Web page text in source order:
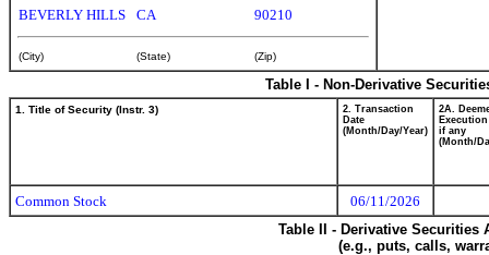
BEVERLY HILLS CA 90210
(City) (State) (Zip)
Table I - Non-Derivative
1. Title of Security (Instr. 3)
2. Transaction
Date
(Month/Day/Year)
2A.
if any
(Month/
Common Stock
06/11/2026
Table II - Derivative
(e.g., puts, calls,